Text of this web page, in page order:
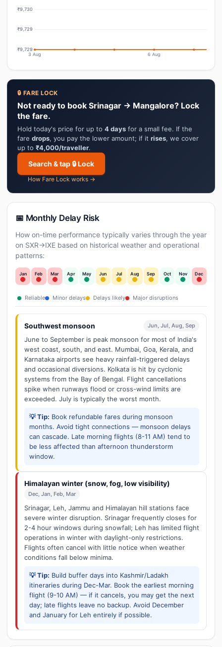
₹9,730
₹9,729
₹9,729
3 Aug 6 Aug
🔒 FARE LOCK
Not ready to book Srinagar → Mangalore? Lock
the fare.
Hold today's price for up to 4 days for a small fee. If the
fare drops, you pay the lower amount; if it rises, we cover
up to ₹4,000/traveller.
Search & tap 🔒 Lock
How Fare Lock works →
📅 Monthly Delay Risk
How on-time performance typically varies through the year
on SXR→IXE based on historical weather and operational
patterns:
Jan Feb Mar Apr May Jun Jul Aug Sep Oct Nov Dec
Reliable Minor delays Delays likely Major disruptions
Southwest monsoon Jun, Jul, Aug, Sep
June to September is peak monsoon for most of India's
west coast, south, and east. Mumbai, Goa, Kerala, and
Karnataka airports see heavy rainfall-triggered delays
and occasional diversions. Kolkata is hit by cyclonic
systems from the Bay of Bengal. Flight cancellations
spike when runways flood or cross-wind limits are
exceeded. July is typically the worst month.
💡 Tip: Book refundable fares during monsoon
months. Avoid tight connections — monsoon delays
can cascade. Late morning flights (8-11 AM) tend to
be less affected than afternoon thunderstorm
window.
Himalayan winter (snow, fog, low visibility)
Dec, Jan, Feb, Mar
Srinagar, Leh, Jammu and Himalayan hill stations face
severe winter disruption. Srinagar frequently closes for
2-4 hour windows during snowfall; Leh has limited flight
operations in winter with daylight-only restrictions.
Flights often cancel with little notice when weather
conditions fall below minima.
💡 Tip: Build buffer days into Kashmir/Ladakh
itineraries during Dec-Mar. Book the earliest morning
flight (9-10 AM) — if it cancels, you may get the next
day; late flights leave no backup. Avoid December
and January for Leh entirely if possible.